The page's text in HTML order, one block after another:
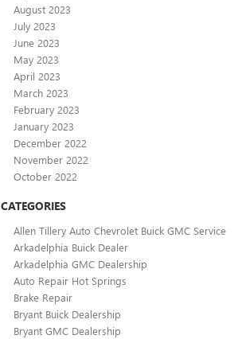
August 2023
July 2023
June 2023
May 2023
April 2023
March 2023
February 2023
January 2023
December 2022
November 2022
October 2022
CATEGORIES
Allen Tillery Auto Chevrolet Buick GMC Service
Arkadelphia Buick Dealer
Arkadelphia GMC Dealership
Auto Repair Hot Springs
Brake Repair
Bryant Buick Dealership
Bryant GMC Dealership